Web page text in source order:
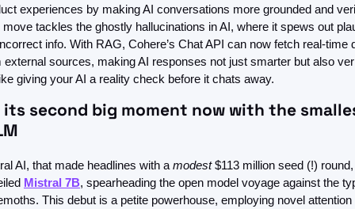
experiences by making AI conversations more grounded and
move tackles the ghostly hallucinations in AI, where it spews out
info. With RAG, Cohere’s Chat API can now fetch real-time
external sources, making AI responses not just smarter but also
giving your AI a reality check before it chats away.
second big moment now with the
AI, that made headlines with a modest $113 million seed (!)
Mistral 7B, spearheading the open model voyage against the
This debut is a petite powerhouse, employing novel attention